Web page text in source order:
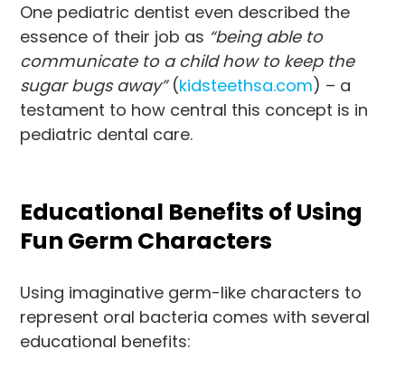
One pediatric dentist even described the
essence of their job as “being able to
communicate to a child how to keep the
sugar bugs away”(kidsteethsa.com) – a
testament to how central this concept is in
pediatric dental care.
Educational Benefits of Using
Fun Germ Characters
Using imaginative germ-like characters to
represent oral bacteria comes with several
educational benefits: